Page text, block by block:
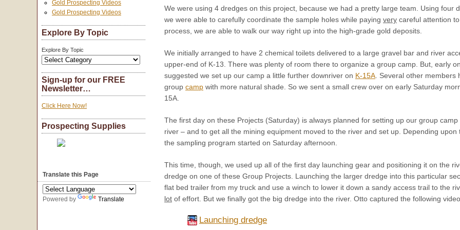
We were using 4 dredges on this project, because we had a pretty large team. Using four
we were able to carefully coordinate the sample holes while paying very careful attention
process, we are able to walk our way right up into the high-grade gold deposits.
We initially arranged to have 2 chemical toilets delivered to a large gravel bar and river
upper-end of K-13. There was plenty of room there to organize a group camp. But, early
suggested we set up our camp a little further downriver on K-15A . Several other
group camp with more natural shade. So we sent a small crew over on early Saturday
15A.
The first day on these Projects (Saturday) is always planned for setting up our group
river – and to get all the mining equipment moved to the river and set up. Depending
the sampling program started on Saturday afternoon.
This time, though, we used up all of the first day launching gear and positioning it on the
dredge on one of these Group Projects. Launching the larger dredge into this particular
flat bed trailer from my truck and use a winch to lower it down a sandy access trail to the
lot of effort. But we finally got the big dredge into the river. Otto captured the following
Launching dredge
Gold Prospecting Videos
Gold Prospecting Videos
Explore By Topic
Explore By Topic
Sign-up for our FREE
Newsletter…
Click Here Now!
Prospecting Supplies
Translate this Page
Powered by Translate